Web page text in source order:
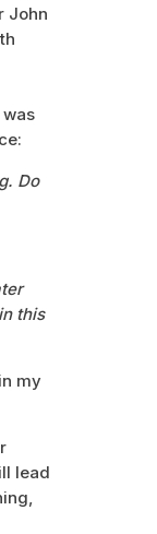
John
Do
this
my
lead